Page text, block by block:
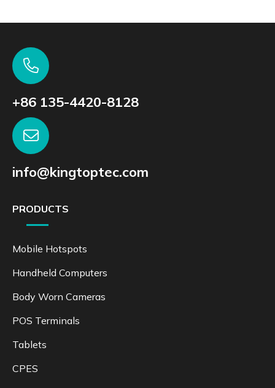
+86 135-4420-8128
info@kingtoptec.com
PRODUCTS
Mobile Hotspots
Handheld Computers
Body Worn Cameras
POS Terminals
Tablets
CPES